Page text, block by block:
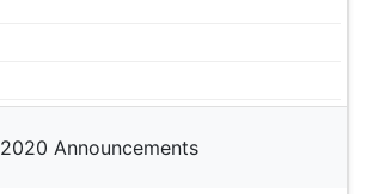
2020 Announcements